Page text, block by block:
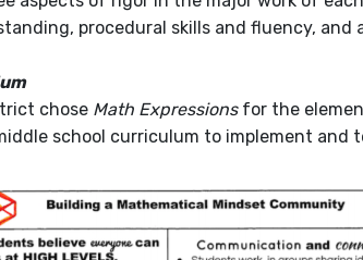
procedural skills and fluency, and
chose Math Expressionsfor the
school curriculum to implement and